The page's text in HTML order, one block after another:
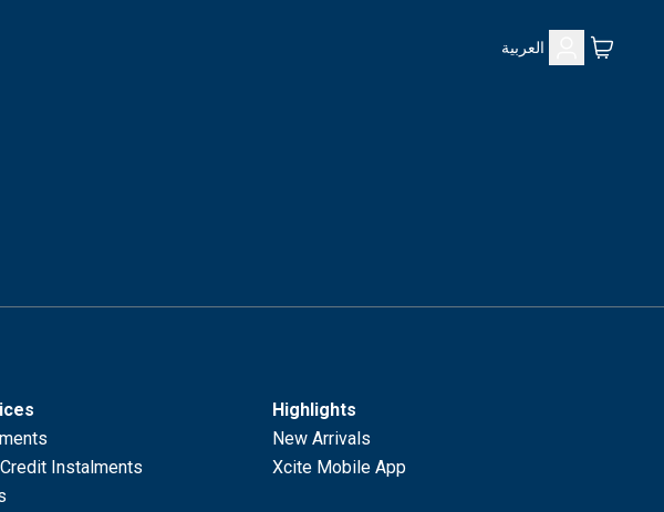
العربية
Instalments
Highlights
New Arrivals
Xcite Mobile App